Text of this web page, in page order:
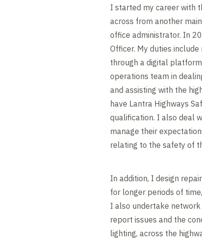
I started my career with
across from another
office administrator. In
Officer. My duties
through a digital
operations team in
and assisting with the
have Lantra Highways
qualification. I also deal
manage their
relating to the safety of
In addition, I design
for longer periods of
I also undertake
report issues and the
lighting, across the